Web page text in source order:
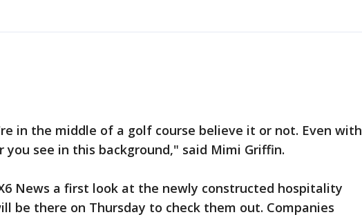
in the middle of a golf course believe it or not. Even with
you see in this background," said Mimi Griffin.
News a first look at the newly constructed hospitality
be there on Thursday to check them out. Companies